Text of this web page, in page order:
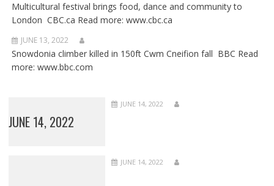
Multicultural festival brings food, dance and community to
London CBC.ca Read more: www.cbc.ca
JUNE 13, 2022
Snowdonia climber killed in 150ft Cwm Cneifion fall BBC Read
more: www.bbc.com
JUNE 14, 2022
JUNE 14, 2022
JUNE 14, 2022